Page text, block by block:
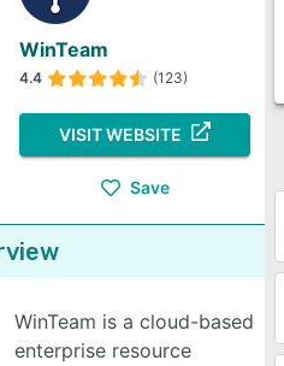
WinTeam
4.4 (123)
VISIT WEBSITE
Save
WinTeam is a cloud-based
enterprise resource